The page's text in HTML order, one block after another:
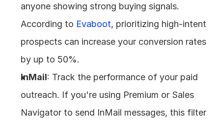
anyone showing strong buying signals.
According to Evaboot, prioritizing high-intent
prospects can increase your conversion rates
by up to 50%.
InMail: Track the performance of your paid
outreach. If you're using Premium or Sales
Navigator to send InMail messages, this filter